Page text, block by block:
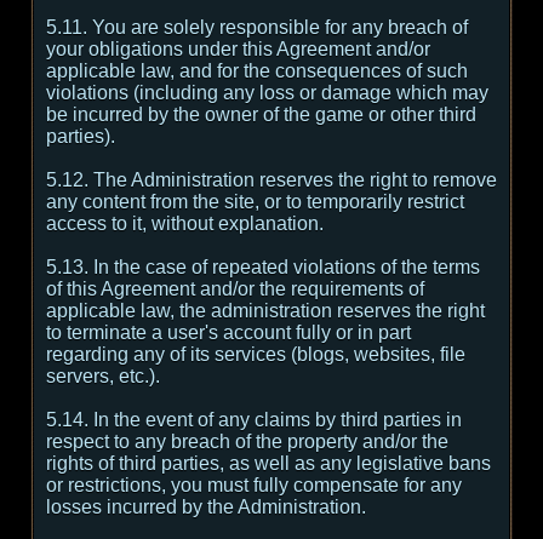
5.11. You are solely responsible for any breach of
your obligations under this Agreement and/or
applicable law, and for the consequences of such
violations (including any loss or damage which may
be incurred by the owner of the game or other third
parties).
5.12. The Administration reserves the right to remove
any content from the site, or to temporarily restrict
access to it, without explanation.
5.13. In the case of repeated violations of the terms
of this Agreement and/or the requirements of
applicable law, the administration reserves the right
to terminate a user's account fully or in part
regarding any of its services (blogs, websites, file
servers, etc.).
5.14. In the event of any claims by third parties in
respect to any breach of the property and/or the
rights of third parties, as well as any legislative bans
or restrictions, you must fully compensate for any
losses incurred by the Administration.